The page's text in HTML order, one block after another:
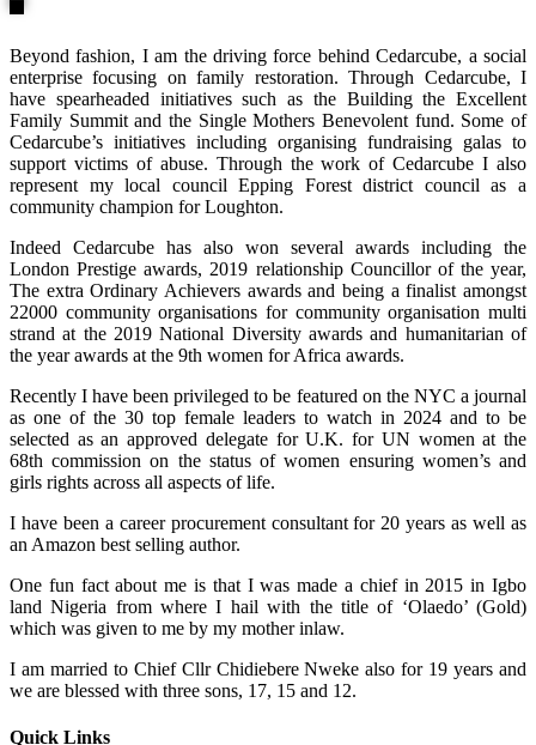
Beyond fashion, I am the driving force behind Cedarcube, a social
enterprise focusing on family restoration. Through Cedarcube, I
have spearheaded initiatives such as the Building the Excellent
Family Summit and the Single Mothers Benevolent fund. Some of
Cedarcube’s initiatives including organising fundraising galas to
support victims of abuse. Through the work of Cedarcube I also
represent my local council Epping Forest district council as a
community champion for Loughton.
Indeed Cedarcube has also won several awards including the
London Prestige awards, 2019 relationship Councillor of the year,
The extra Ordinary Achievers awards and being a finalist amongst
22000 community organisations for community organisation multi
strand at the 2019 National Diversity awards and humanitarian of
the year awards at the 9th women for Africa awards.
Recently I have been privileged to be featured on the NYC a journal
as one of the 30 top female leaders to watch in 2024 and to be
selected as an approved delegate for U.K. for UN women at the
68th commission on the status of women ensuring women’s and
girls rights across all aspects of life.
I have been a career procurement consultant for 20 years as well as
an Amazon best selling author.
One fun fact about me is that I was made a chief in 2015 in Igbo
land Nigeria from where I hail with the title of ‘Olaedo’ (Gold)
which was given to me by my mother inlaw.
I am married to Chief Cllr Chidiebere Nweke also for 19 years and
we are blessed with three sons, 17, 15 and 12.
Quick Links